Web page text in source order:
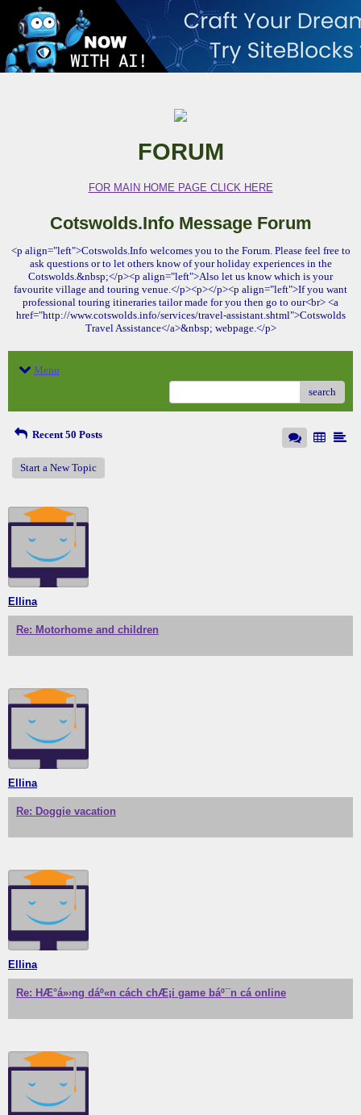
FORUM
FOR MAIN HOME PAGE CLICK HERE
Cotswolds.Info Message Forum
<p align="left">Cotswolds.Info welcomes you to the Forum. Please feel free to
ask questions or to let others know of your holiday experiences in the
Cotswolds.&nbsp;</p><p align="left">Also let us know which is your
favourite village and touring venue.</p><p></p><p align="left">If you want
professional touring itineraries tailor made for you then go to our<br> <a
href="http://www.cotswolds.info/services/travel-assistant.shtml">Cotswolds
Travel Assistance</a>&nbsp; webpage.</p>
Menu
search
Recent 50 Posts
Start a New Topic
Ellina
Re: Motorhome and children
Ellina
Re: Doggie vacation
Ellina
Re: HÆ°á»›ng dáº«n cách chÆ¡i game báº¯n cá online